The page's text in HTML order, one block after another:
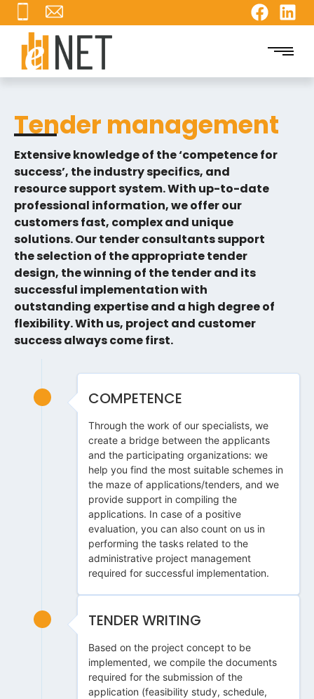
Tender management
Extensive knowledge of the ‘competence for
success’, the industry specifics, and
resource support system. With up-to-date
professional information, we offer our
customers fast, complex and unique
solutions. Our tender consultants support
the selection of the appropriate tender
design, the winning of the tender and its
successful implementation with
outstanding expertise and a high degree of
flexibility. With us, project and customer
success always come first.
COMPETENCE
Through the work of our specialists, we
create a bridge between the applicants
and the participating organizations: we
help you find the most suitable schemes in
the maze of applications/tenders, and we
provide support in compiling the
applications. In case of a positive
evaluation, you can also count on us in
performing the tasks related to the
administrative project management
required for successful implementation.
TENDER WRITING
Based on the project concept to be
implemented, we compile the documents
required for the submission of the
application (feasibility study, schedule,